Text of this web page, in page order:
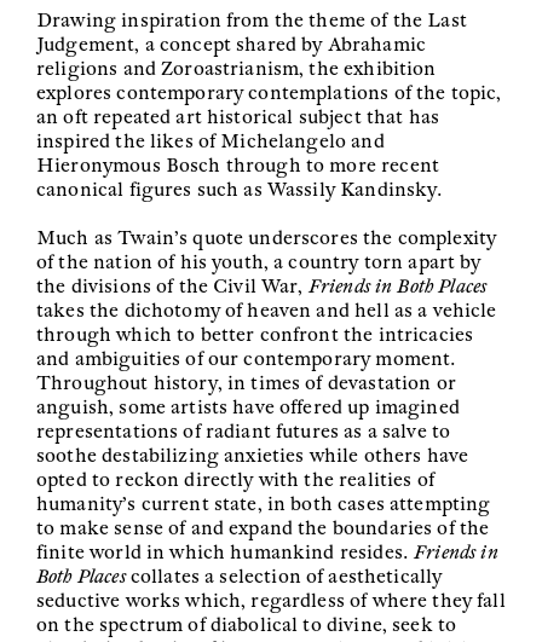
Drawing inspiration from the theme of the Last
Judgement, a concept shared by Abrahamic
religions and Zoroastrianism, the exhibition
explores contemporary contemplations of the topic,
an oft repeated art historical subject that has
inspired the likes of Michelangelo and
Hieronymous Bosch through to more recent
canonical figures such as Wassily Kandinsky.
Much as Twain’s quote underscores the complexity
of the nation of his youth, a country torn apart by
the divisions of the Civil War,Friends in Both Places
takes the dichotomy of heaven and hell as a vehicle
through which to better confront the intricacies
and ambiguities of our contemporary moment.
Throughout history, in times of devastation or
anguish, some artists have offered up imagined
representations of radiant futures as a salve to
soothe destabilizing anxieties while others have
opted to reckon directly with the realities of
humanity’s current state, in both cases attempting
to make sense of and expand the boundaries of the
finite world in which humankind resides.Friends in
Both Placescollates a selection of aesthetically
seductive works which, regardless of where they fall
on the spectrum of diabolical to divine, seek to